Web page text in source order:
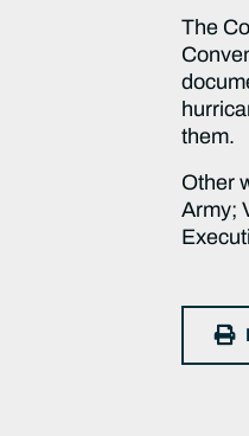
The
them.
Other
Army;